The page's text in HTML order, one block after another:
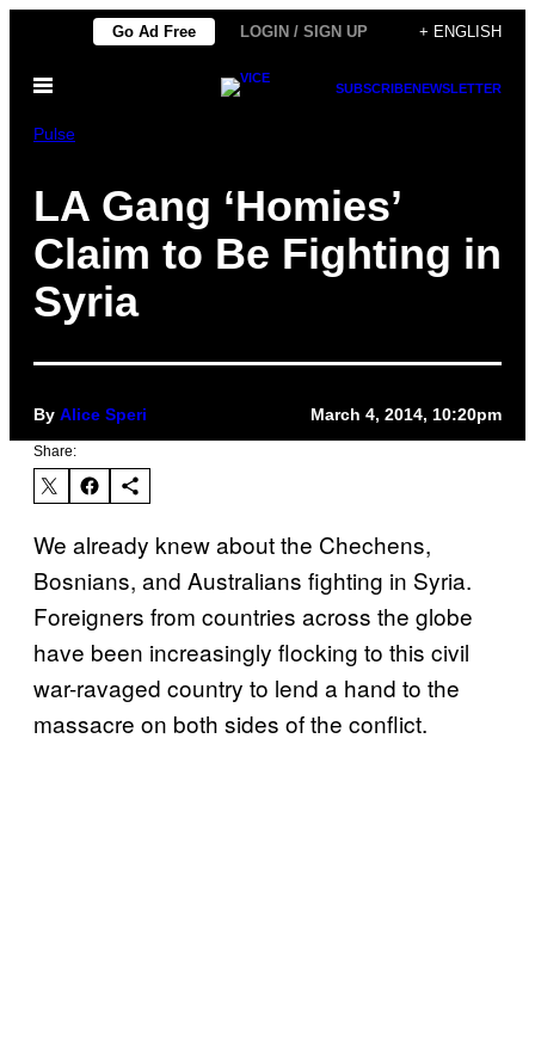
content
Go Ad Free LOGIN / SIGN UP + ENGLISH
Open
SUBSCRIBENEWSLETTER
Pulse
LA Gang ‘Homies’
Claim to Be Fighting in
Syria
By Alice Speri March 4, 2014, 10:20pm
Share:
We already knew about the Chechens,
Bosnians, and Australians fighting in Syria.
Foreigners from countries across the globe
have been increasingly flocking to this civil
war-ravaged country to lend a hand to the
massacre on both sides of the conflict.